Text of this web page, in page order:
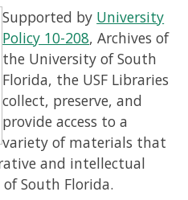
Supported by University
Policy 10-208, Archives of
the University of South
Florida, the USF Libraries
collect, preserve, and
provide access to a
variety of materials that
and intellectual
South Florida.